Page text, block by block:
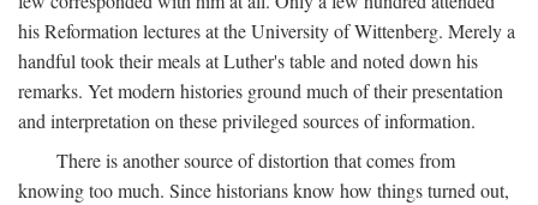
his Reformation lectures at the University of Wittenberg. Merely a
handful took their meals at Luther's table and noted down his
remarks. Yet modern histories ground much of their presentation
and interpretation on these privileged sources of information.
There is another source of distortion that comes from
knowing too much. Since historians know how things turned out,